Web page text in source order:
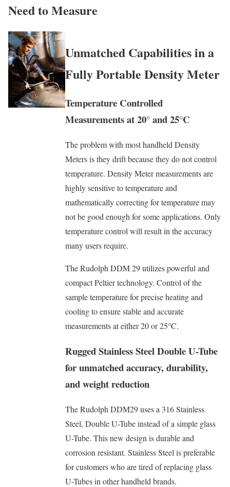
Need to Measure
Unmatched Capabilities in a
Fully Portable Density Meter
Temperature Controlled
Measurements at 20° and 25°C
The problem with most handheld Density
Meters is they drift because they do not control
temperature. Density Meter measurements are
highly sensitive to temperature and
mathematically correcting for temperature may
not be good enough for some applications. Only
temperature control will result in the accuracy
many users require.
The Rudolph DDM 29 utilizes powerful and
compact Peltier technology. Control of the
sample temperature for precise heating and
cooling to ensure stable and accurate
measurements at either 20 or 25°C.
Rugged Stainless Steel Double U-Tube
for unmatched accuracy, durability,
and weight reduction
The Rudolph DDM29 uses a 316 Stainless
Steel, Double U-Tube instead of a simple glass
U-Tube. This new design is durable and
corrosion resistant. Stainless Steel is preferable
for customers who are tired of replacing glass
U-Tubes in other handheld brands.